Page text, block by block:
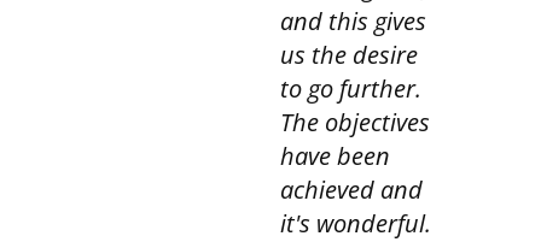
and this gives
us the desire
to go further.
The objectives
have been
achieved and
it's wonderful.